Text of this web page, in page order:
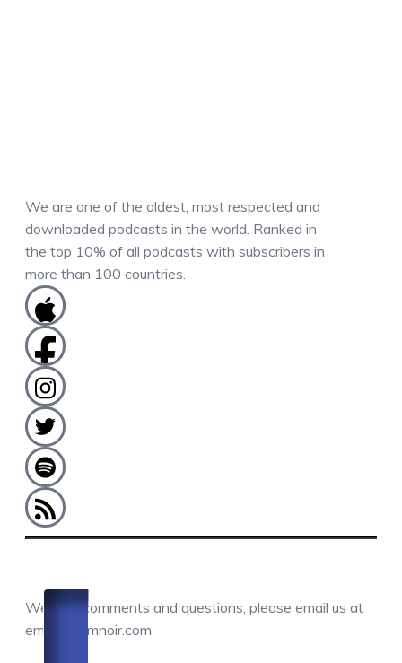
We are one of the oldest, most respected and
downloaded podcasts in the world. Ranked in
the top 10% of all podcasts with subscribers in
more than 100 countries.
We love comments and questions, please email us at
email@camnoir.com